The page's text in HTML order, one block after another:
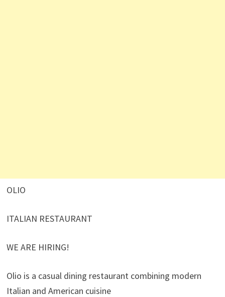
OLIO
ITALIAN RESTAURANT
WE ARE HIRING!
Olio is a casual dining restaurant combining modern
Italian and American cuisine